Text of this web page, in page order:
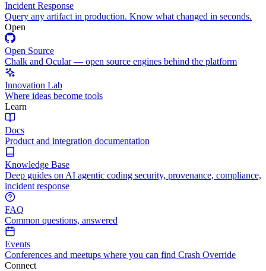
Incident Response
Query any artifact in production. Know what changed in seconds.
Open
Open Source
Chalk and Ocular — open source engines behind the platform
Innovation Lab
Where ideas become tools
Learn
Docs
Product and integration documentation
Knowledge Base
Deep guides on AI agentic coding security, provenance, compliance,
incident response
FAQ
Common questions, answered
Events
Conferences and meetups where you can find Crash Override
Connect